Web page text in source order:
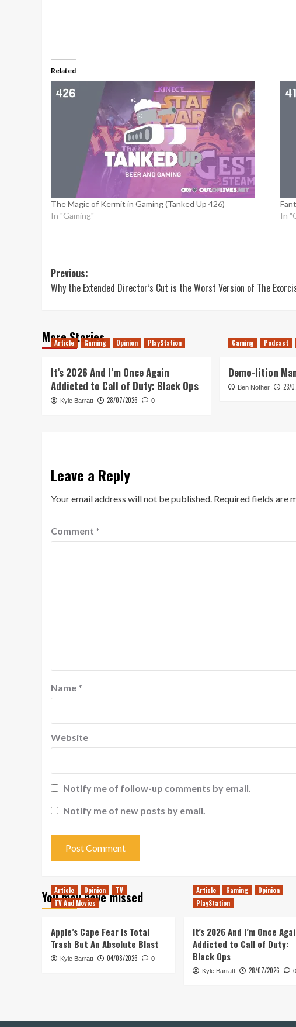
Related
The Magic of Kermit in Gaming (Tanked Up 426)
In "Gaming"
In
Post
navigation
Previous:
Why the Extended Director’s Cut is the Worst Version of The
More Stories
Article Gaming Opinion PlayStation
It’s 2026 And I’m Once Again
Addicted to Call of Duty: Black Ops
Kyle Barratt 28/07/2026 0
Gaming Podcast
Demo-lition
Ben Nother 23/
Leave a Reply
Your email address will not be published. Required fields are
Comment *
Name *
Website
Notify me of follow-up comments by email.
Notify me of new posts by email.
You may have missed
Article Opinion
TV
TV And Movies
Apple’s Cape Fear Is Total
Trash But An Absolute Blast
Kyle Barratt 04/08/2026 0
Article Gaming
Opinion
PlayStation
It’s 2026 And I’m Once
Addicted to Call of Duty:
Black Ops
Kyle Barratt 28/07/2026 0